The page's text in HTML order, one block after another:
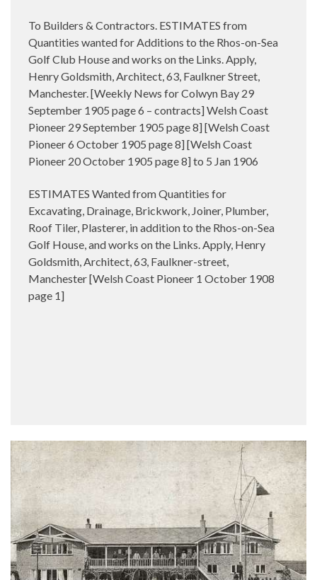
To Builders & Contractors. ESTIMATES from
Quantities wanted for Additions to the Rhos-on-Sea
Golf Club House and works on the Links. Apply,
Henry Goldsmith, Architect, 63, Faulkner Street,
Manchester. [Weekly News for Colwyn Bay 29
September 1905 page 6 – contracts] Welsh Coast
Pioneer 29 September 1905 page 8] [Welsh Coast
Pioneer 6 October 1905 page 8] [Welsh Coast
Pioneer 20 October 1905 page 8] to 5 Jan 1906
ESTIMATES Wanted from Quantities for
Excavating, Drainage, Brickwork, Joiner, Plumber,
Roof Tiler, Plasterer, in addition to the Rhos-on-Sea
Golf House, and works on the Links. Apply, Henry
Goldsmith, Architect, 63, Faulkner-street,
Manchester [Welsh Coast Pioneer 1 October 1908
page 1]